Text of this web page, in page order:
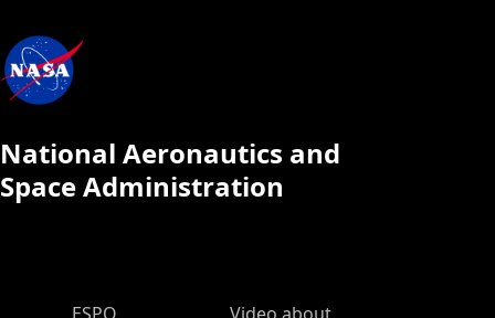
National Aeronautics and
Space Administration